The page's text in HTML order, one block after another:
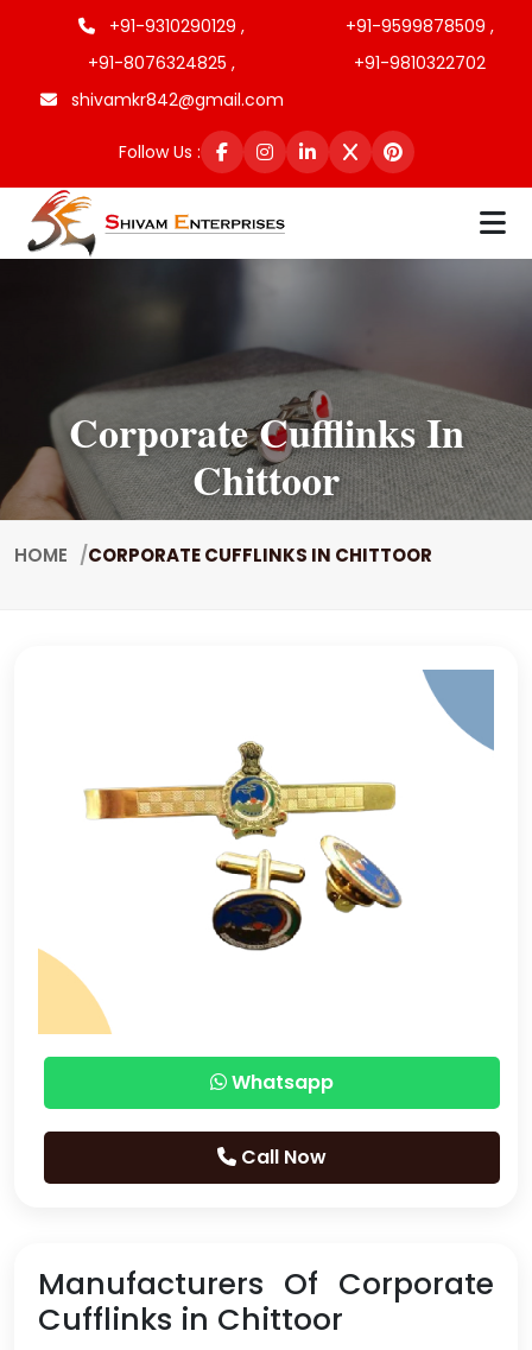
+91-9310290129 ,
+91-9599878509 ,
+91-8076324825 ,
+91-9810322702
shivamkr842@gmail.com
Follow Us :
Corporate Cufflinks In
Chittoor
HOME CORPORATE CUFFLINKS IN CHITTOOR
Whatsapp
Call Now
Manufacturers Of Corporate
Cufflinks in Chittoor